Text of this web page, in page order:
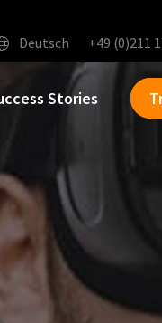
Deutsch +49 (0)211
Stories